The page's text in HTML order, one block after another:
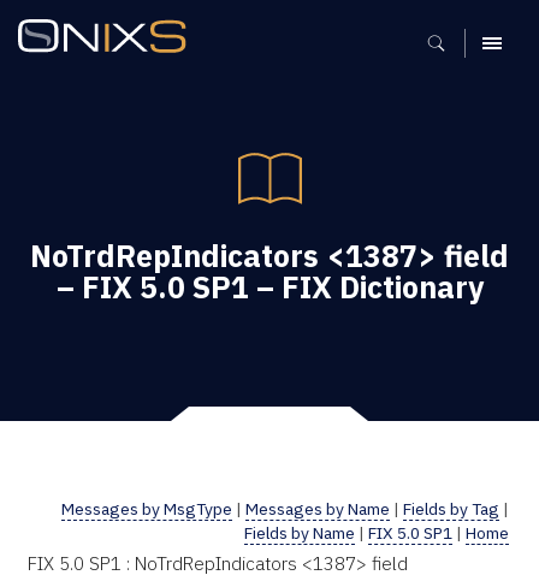
MENU
NoTrdRepIndicators <1387> field
– FIX 5.0 SP1 – FIX Dictionary
Messages by MsgType | Messages by Name | Fields by Tag |
Fields by Name | FIX 5.0 SP1 | Home
FIX 5.0 SP1 : NoTrdRepIndicators <1387> field